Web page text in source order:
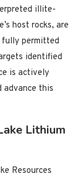
illite-
host rocks, are
fully permitted
identified
is actively
advance this
Lithium
Resources